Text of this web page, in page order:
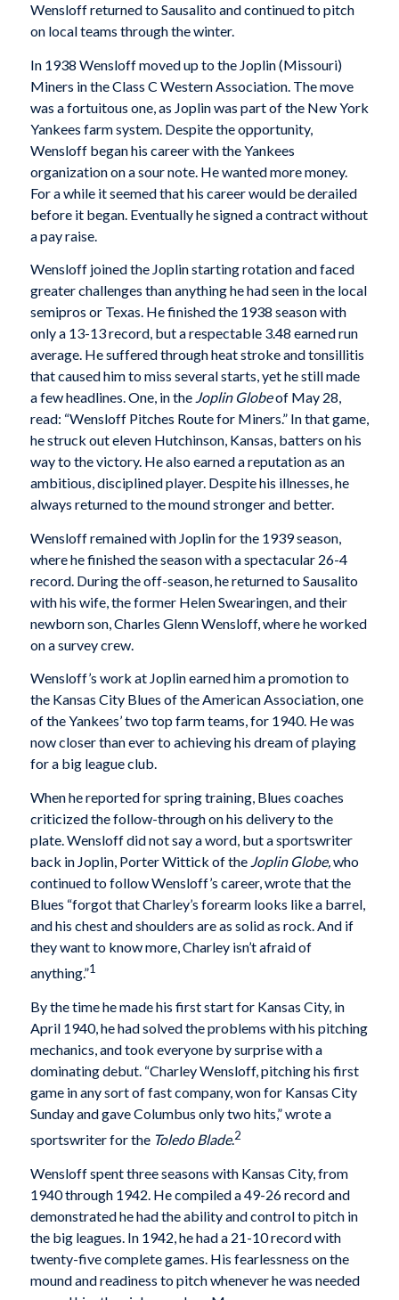
Wensloff returned to Sausalito and continued to pitch
on local teams through the winter.
In 1938 Wensloff moved up to the Joplin (Missouri)
Miners in the Class C Western Association. The move
was a fortuitous one, as Joplin was part of the New York
Yankees farm system. Despite the opportunity,
Wensloff began his career with the Yankees
organization on a sour note. He wanted more money.
For a while it seemed that his career would be derailed
before it began. Eventually he signed a contract without
a pay raise.
Wensloff joined the Joplin starting rotation and faced
greater challenges than anything he had seen in the local
semipros or Texas. He finished the 1938 season with
only a 13-13 record, but a respectable 3.48 earned run
average. He suffered through heat stroke and tonsillitis
that caused him to miss several starts, yet he still made
a few headlines. One, in the Joplin Globeof May 28,
read: “Wensloff Pitches Route for Miners.” In that game,
he struck out eleven Hutchinson, Kansas, batters on his
way to the victory. He also earned a reputation as an
ambitious, disciplined player. Despite his illnesses, he
always returned to the mound stronger and better.
Wensloff remained with Joplin for the 1939 season,
where he finished the season with a spectacular 26-4
record. During the off-season, he returned to Sausalito
with his wife, the former Helen Swearingen, and their
newborn son, Charles Glenn Wensloff, where he worked
on a survey crew.
Wensloff’s work at Joplin earned him a promotion to
the Kansas City Blues of the American Association, one
of the Yankees’ two top farm teams, for 1940. He was
now closer than ever to achieving his dream of playing
for a big league club.
When he reported for spring training, Blues coaches
criticized the follow-through on his delivery to the
plate. Wensloff did not say a word, but a sportswriter
back in Joplin, Porter Wittick of the Joplin Globe,who
continued to follow Wensloff’s career, wrote that the
Blues “forgot that Charley’s forearm looks like a barrel,
and his chest and shoulders are as solid as rock. And if
they want to know more, Charley isn’t afraid of
anything.”1
By the time he made his first start for Kansas City, in
April 1940, he had solved the problems with his pitching
mechanics, and took everyone by surprise with a
dominating debut. “Charley Wensloff, pitching his first
game in any sort of fast company, won for Kansas City
Sunday and gave Columbus only two hits,” wrote a
sportswriter for the Toledo Blade.2
Wensloff spent three seasons with Kansas City, from
1940 through 1942. He compiled a 49-26 record and
demonstrated he had the ability and control to pitch in
the big leagues. In 1942, he had a 21-10 record with
twenty-five complete games. His fearlessness on the
mound and readiness to pitch whenever he was needed